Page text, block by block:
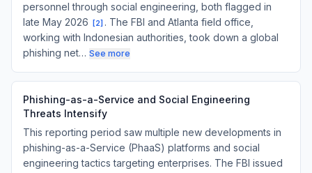
personnel through social engineering, both flagged in
late May 2026
[2] . The FBI and Atlanta field office,
working with Indonesian authorities, took down a global
phishing net… See more
Phishing-as-a-Service and Social Engineering
Threats Intensify
This reporting period saw multiple new developments in
phishing-as-a-Service (PhaaS) platforms and social
engineering tactics targeting enterprises. The FBI issued